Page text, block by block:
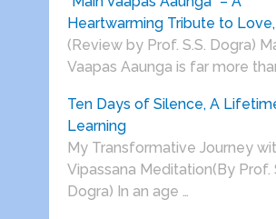
Heartwarming Tribute to
(Review by Prof. S.S. Dogra)
Vaapas Aaunga is far more
Ten Days of Silence, A
Learning
My Transformative Journey
Vipassana Meditation(By Prof.
Dogra) In an age …